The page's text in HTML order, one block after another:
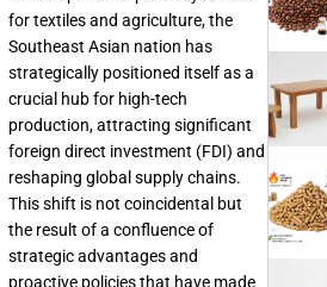
for textiles and agriculture, the
Southeast Asian nation has
strategically positioned itself as a
crucial hub for high-tech
production, attracting significant
foreign direct investment (FDI) and
reshaping global supply chains.
This shift is not coincidental but
the result of a confluence of
strategic advantages and
proactive policies that have made